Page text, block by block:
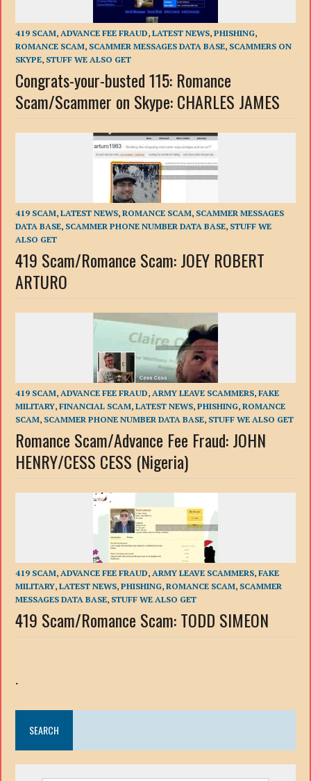
419 SCAM, ADVANCE FEE FRAUD,LATEST NEWS,PHISHING,
ROMANCE SCAM, SCAMMER MESSAGES DATA BASE, SCAMMERS ON
SKYPE, STUFF WE ALSO GET
Congrats-your-busted 115: Romance
Scam/Scammer on Skype: CHARLES JAMES
419 SCAM,LATEST NEWS,ROMANCE SCAM, SCAMMER MESSAGES
DATA BASE, SCAMMER PHONE NUMBER DATA BASE, STUFF WE
ALSO GET
419 Scam/Romance Scam: JOEY ROBERT
ARTURO
419 SCAM, ADVANCE FEE FRAUD, ARMY LEAVE SCAMMERS,FAKE
MILITARY,FINANCIAL SCAM,LATEST NEWS,PHISHING,ROMANCE
SCAM, SCAMMER PHONE NUMBER DATA BASE, STUFF WE ALSO GET
Romance Scam/Advance Fee Fraud: JOHN
HENRY/CESS CESS (Nigeria)
419 SCAM, ADVANCE FEE FRAUD, ARMY LEAVE SCAMMERS,FAKE
MILITARY,LATEST NEWS,PHISHING,ROMANCE SCAM, SCAMMER
MESSAGES DATA BASE, STUFF WE ALSO GET
419 Scam/Romance Scam: TODD SIMEON
.
SEARCH